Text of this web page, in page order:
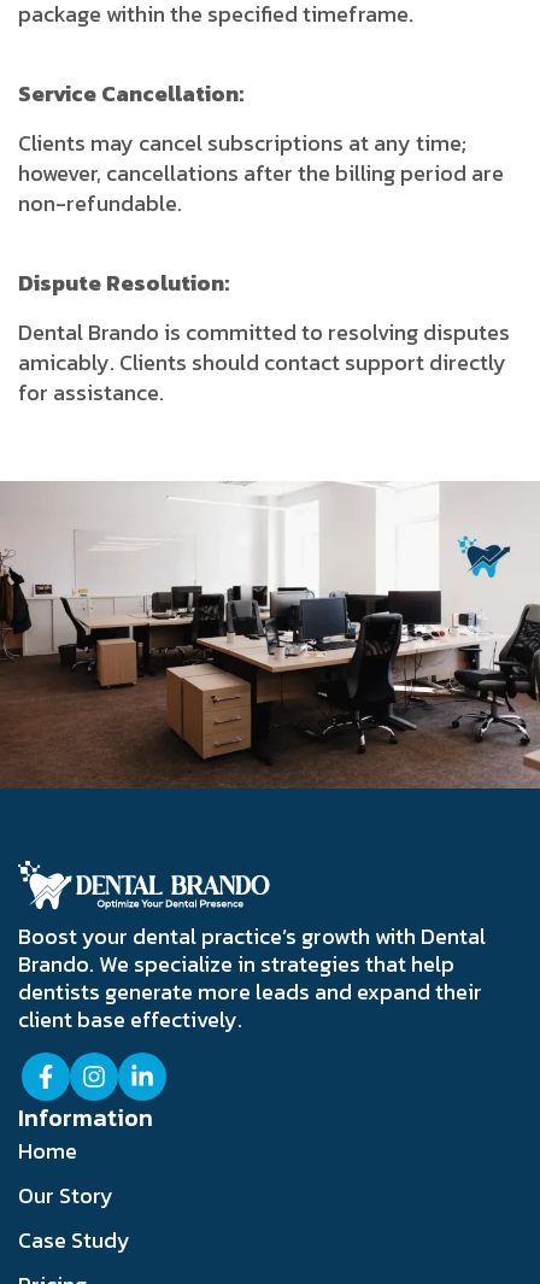
package within the specified timeframe.
Service Cancellation:
Clients may cancel subscriptions at any time;
however, cancellations after the billing period are
non-refundable.
Dispute Resolution:
Dental Brando is committed to resolving disputes
amicably. Clients should contact support directly
for assistance.
Boost your dental practice’s growth with Dental
Brando. We specialize in strategies that help
dentists generate more leads and expand their
client base effectively.
Information
Home
Our Story
Case Study